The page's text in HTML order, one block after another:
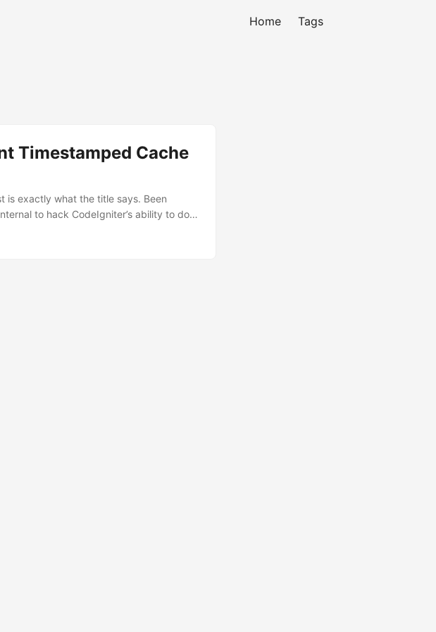
Home Tags
Timestamped Cache
is exactly what the title says. Been
to hack CodeIgniter’s ability to do a
Memcached. I couldn’t find any